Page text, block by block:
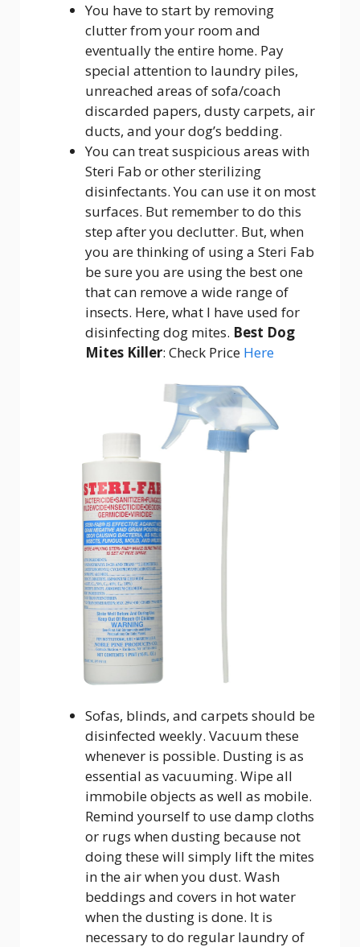
You have to start by removing
clutter from your room and
eventually the entire home. Pay
special attention to laundry piles,
unreached areas of sofa/coach
discarded papers, dusty carpets, air
ducts, and your dog’s bedding.
You can treat suspicious areas with
Steri Fab or other sterilizing
disinfectants. You can use it on most
surfaces. But remember to do this
step after you declutter. But, when
you are thinking of using a Steri Fab
be sure you are using the best one
that can remove a wide range of
insects. Here, what I have used for
disinfecting dog mites. Best Dog
Mites Killer: Check Price Here
Sofas, blinds, and carpets should be
disinfected weekly. Vacuum these
whenever is possible. Dusting is as
essential as vacuuming. Wipe all
immobile objects as well as mobile.
Remind yourself to use damp cloths
or rugs when dusting because not
doing these will simply lift the mites
in the air when you dust. Wash
beddings and covers in hot water
when the dusting is done. It is
necessary to do regular laundry of